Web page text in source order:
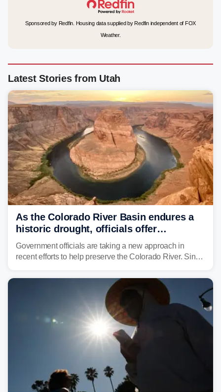
Sponsored by Redfin. Housing data supplied by Redfin independent of FOX
Weather.
Latest Stories from Utah
As the Colorado River Basin endures a
historic drought, officials offer
incentives to conserve water
Government officials are taking a new approach in
recent efforts to help preserve the Colorado River. Since
historic drought, impacting the regional water supply
and other essential resources.